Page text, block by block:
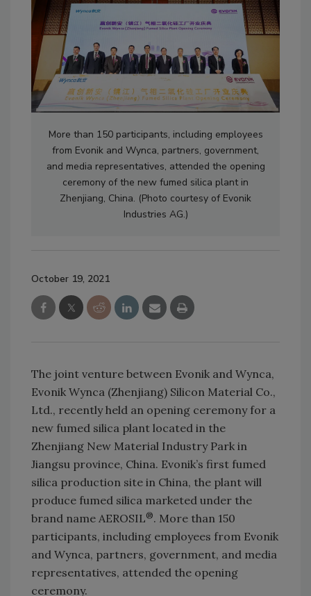
More than 150 participants, including employees
from Evonik and Wynca, partners, government,
and media representatives, attended the opening
ceremony of the new fumed silica plant in
Zhenjiang, China. (Photo courtesy of Evonik
Industries AG.)
October 19, 2021
The joint venture between Evonik and Wynca,
Evonik Wynca (Zhenjiang) Silicon Material Co.,
Ltd., recently held an opening ceremony for a
new fumed silica plant located in the
Zhenjiang New Material Industry Park in
Jiangsu province, China. Evonik’s first fumed
silica production site in China, the plant will
produce fumed silica marketed under the
brand name AEROSIL®. More than 150
participants, including employees from Evonik
and Wynca, partners, government, and media
representatives, attended the opening
ceremony.